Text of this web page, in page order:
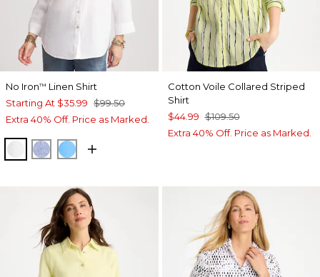
No Iron™ Linen Shirt
Starting At $35.99 $99.50
Extra 40% Off. Price as Marked.
OPTIC WHITE
INDIGOBLUE TIDE
Cotton Voile Collared Striped
Shirt
$44.99 $109.50
Extra 40% Off. Price as Marked.